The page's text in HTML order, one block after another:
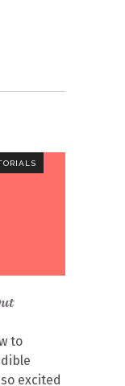
to
excited